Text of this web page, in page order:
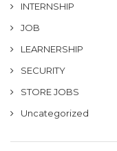
INTERNSHIP
JOB
LEARNERSHIP
SECURITY
STORE JOBS
Uncategorized